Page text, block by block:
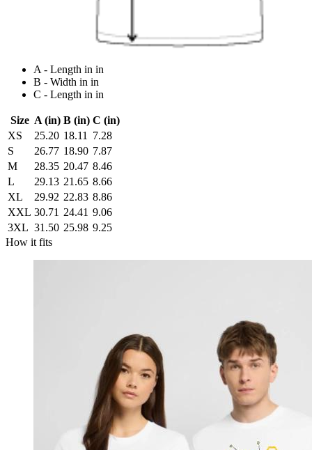
A - Length in in
B - Width in in
C - Length in in
Size A (in) B (in) C (in)
XS
25.20 18.11
7.28
S
26.77 18.90 7.87
M
28.35 20.47 8.46
L
29.13 21.65 8.66
XL
29.92 22.83 8.86
XXL 30.71 24.41 9.06
3XL 31.50 25.98 9.25
How it fits